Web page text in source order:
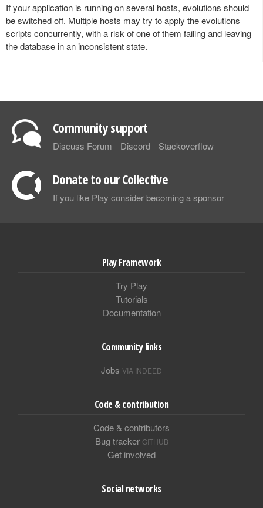
If your application is running on several hosts, evolutions should
be switched off. Multiple hosts may try to apply the evolutions
scripts concurrently, with a risk of one of them failing and leaving
the database in an inconsistent state.
Community support
Discuss Forum Discord Stackoverflow
Donate to our Collective
If you like Play consider becoming a sponsor
Play Framework
Try Play
Tutorials
Documentation
Community links
Jobs VIA INDEED
Code & contribution
Code & contributors
Bug tracker GITHUB
Get involved
Social networks